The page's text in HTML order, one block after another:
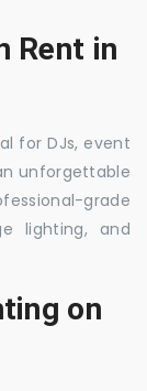
Rent in
for DJs, event
unforgettable
grade
lighting, and
on